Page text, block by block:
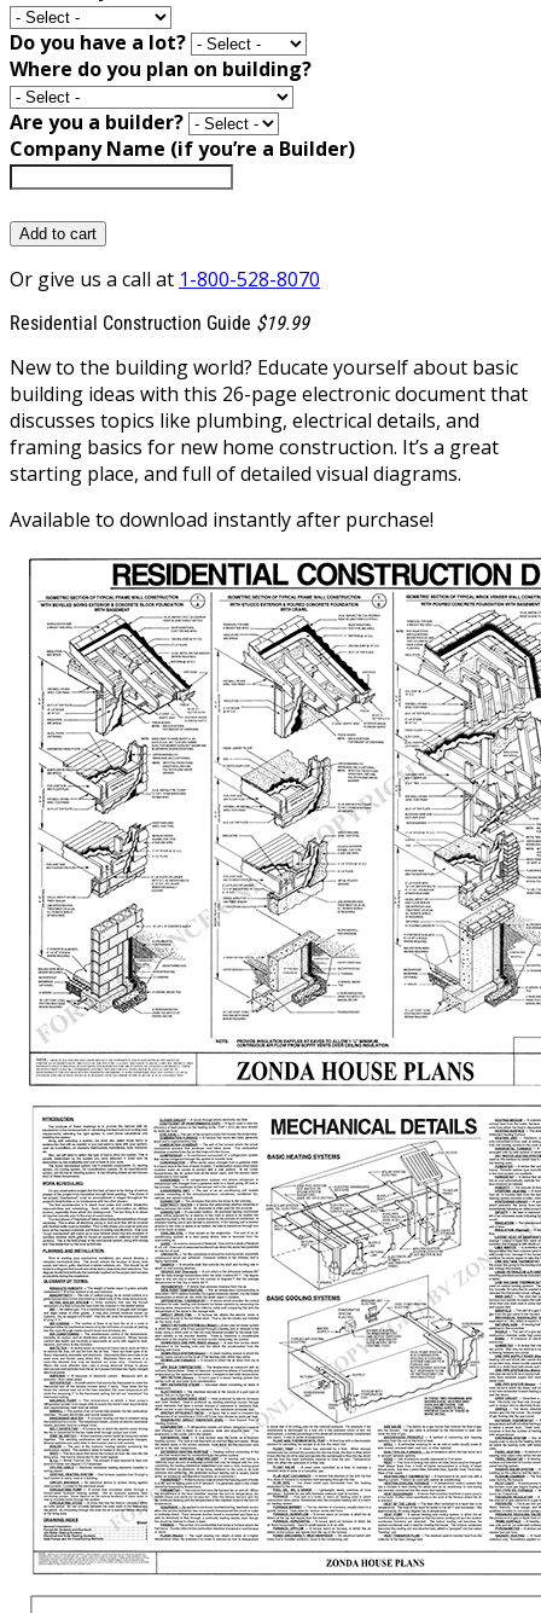
Do you have a lot?
Where do you plan on building?
Are you a builder?
Company Name (if you’re a Builder)
Add to cart
Or give us a call at 1-800-528-8070
Residential Construction Guide $19.99
New to the building world? Educate yourself about basic
building ideas with this 26-page electronic document that
discusses topics like plumbing, electrical details, and
framing basics for new home construction. It’s a great
starting place, and full of detailed visual diagrams.
Available to download instantly after purchase!